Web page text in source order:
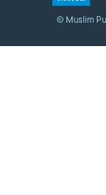
© Muslim